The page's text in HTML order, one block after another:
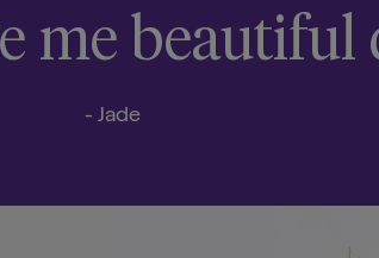
me beautiful
- Jade